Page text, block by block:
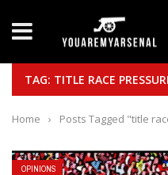
Yan
TAG: TITLE RACE
Home › Posts Tagged "title
OPINIONS